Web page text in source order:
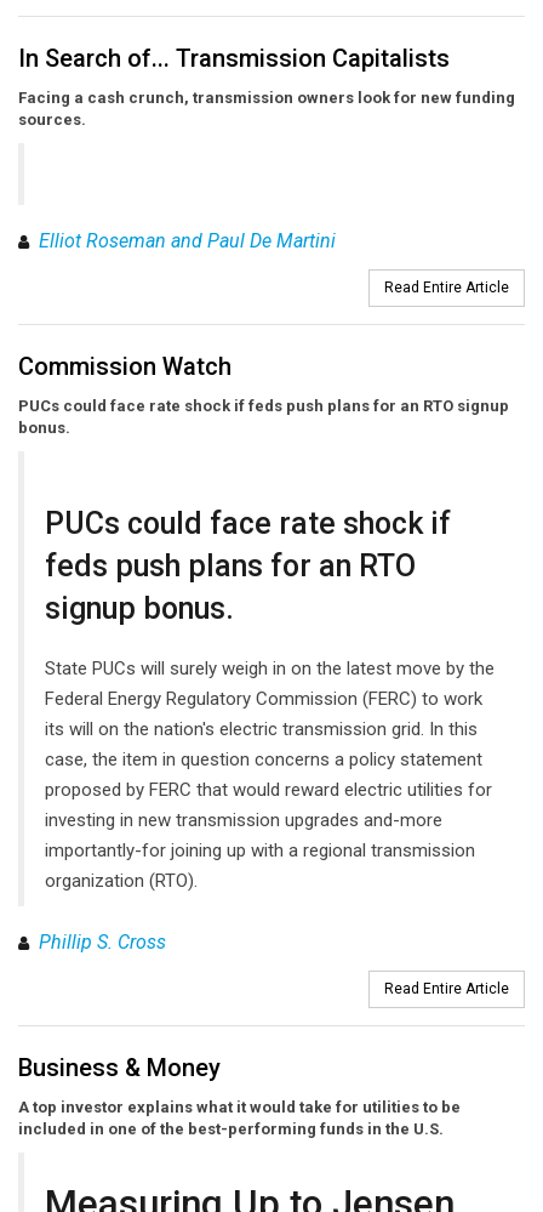
In Search of... Transmission Capitalists
Facing a cash crunch, transmission owners look for new funding
sources.
Elliot Roseman and Paul De Martini
Read Entire Article
Commission Watch
PUCs could face rate shock if feds push plans for an RTO signup
bonus.
PUCs could face rate shock if
feds push plans for an RTO
signup bonus.
State PUCs will surely weigh in on the latest move by the
Federal Energy Regulatory Commission (FERC) to work
its will on the nation's electric transmission grid. In this
case, the item in question concerns a policy statement
proposed by FERC that would reward electric utilities for
investing in new transmission upgrades and-more
importantly-for joining up with a regional transmission
organization (RTO).
Phillip S. Cross
Read Entire Article
Business & Money
A top investor explains what it would take for utilities to be
included in one of the best-performing funds in the U.S.